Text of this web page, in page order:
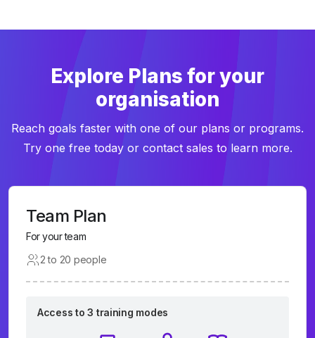
Explore Plans for your
organisation
Reach goals faster with one of our plans or programs.
Try one free today or contact sales to learn more.
Team Plan
For your team
2 to 20 people
Access to 3 training modes